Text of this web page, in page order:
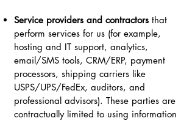
Service providers and contractors that
perform services for us (for example,
hosting and IT support, analytics,
email/SMS tools, CRM/ERP, payment
processors, shipping carriers like
USPS/UPS/FedEx, auditors, and
professional advisors). These parties are
contractually limited to using information